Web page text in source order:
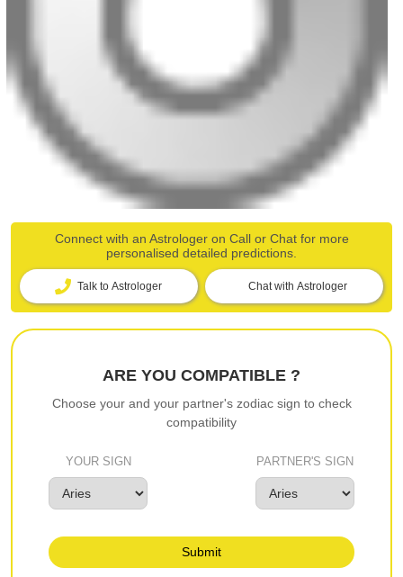
Connect with an Astrologer on Call or Chat for more
personalised detailed predictions.
Talk to Astrologer Chat with Astrologer
ARE YOU COMPATIBLE ?
Choose your and your partner's zodiac sign to check
compatibility
YOUR SIGN PARTNER'S SIGN
Submit